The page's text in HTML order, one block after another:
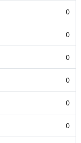
0
0
0
0
0
0